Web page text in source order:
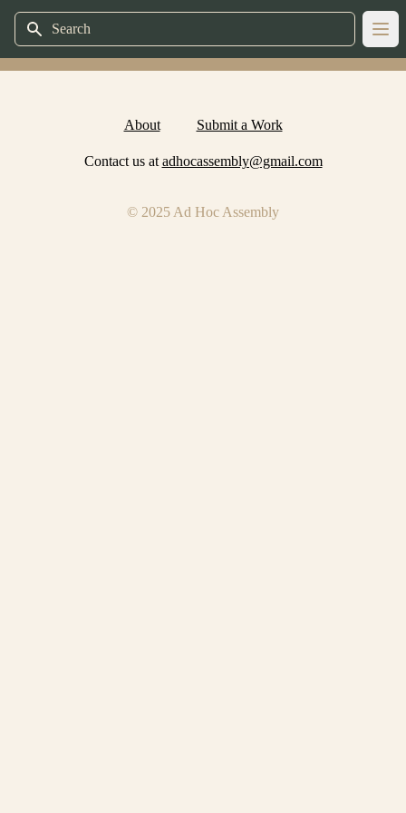
Search
About Submit a Work
Contact us at adhocassembly@gmail.com
© 2025 Ad Hoc Assembly